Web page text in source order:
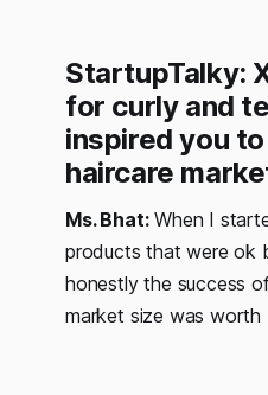
StartupTalky:
for curly and
inspired you
haircare
Ms. Bhat:When I
products that were ok
honestly the success
market size was worth